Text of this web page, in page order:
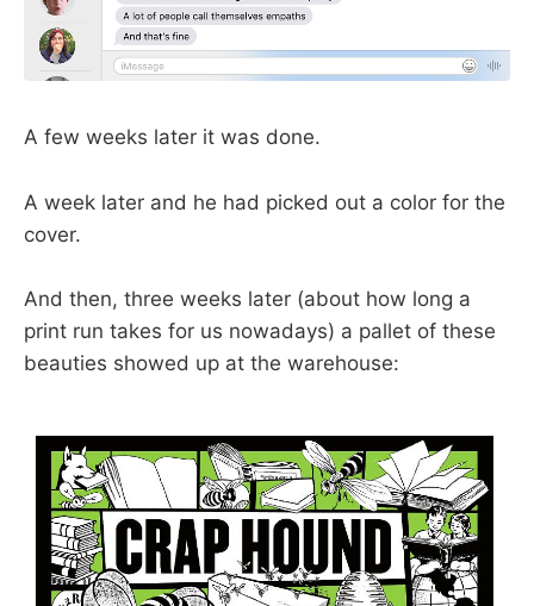
A few weeks later it was done.
A week later and he had picked out a color for the
cover.
And then, three weeks later (about how long a
print run takes for us nowadays) a pallet of these
beauties showed up at the warehouse: